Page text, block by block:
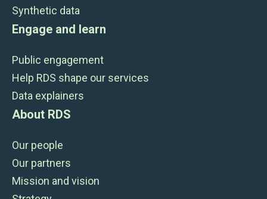
Synthetic data
Engage and learn
Public engagement
Help RDS shape our services
Data explainers
About RDS
Our people
Our partners
Mission and vision